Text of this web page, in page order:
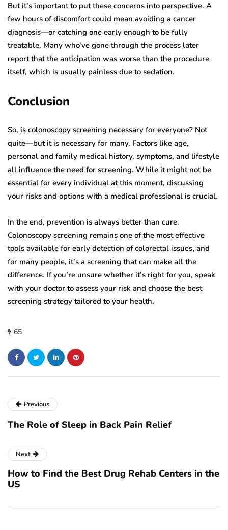
But it’s important to put these concerns into perspective. A
few hours of discomfort could mean avoiding a cancer
diagnosis—or catching one early enough to be fully
treatable. Many who’ve gone through the process later
report that the anticipation was worse than the procedure
itself, which is usually painless due to sedation.
Conclusion
So, is colonoscopy screening necessary for everyone? Not
quite—but it is necessary for many. Factors like age,
personal and family medical history, symptoms, and lifestyle
all influence the need for screening. While it might not be
essential for every individual at this moment, discussing
your risks and options with a medical professional is crucial.
In the end, prevention is always better than cure.
Colonoscopy screening remains one of the most effective
tools available for early detection of colorectal issues, and
for many people, it’s a screening that can make all the
difference. If you’re unsure whether it’s right for you, speak
with your doctor to assess your risk and choose the best
screening strategy tailored to your health.
65
Previous
The Role of Sleep in Back Pain Relief
Next
How to Find the Best Drug Rehab Centers in the
US